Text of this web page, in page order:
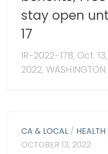
stay open
17
IR-2022-178, Oct. 13,
2022,
CA & LOCAL / HEALTH
OCTOBER 13, 2022